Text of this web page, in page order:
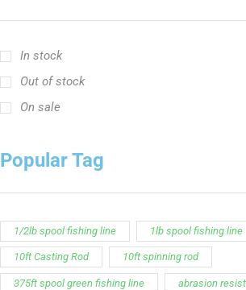
In stock
Out of stock
On sale
Popular Tag
1/2lb spool fishing line 1lb spool fishing line
10ft Casting Rod 10ft spinning rod
375ft spool green fishing line abrasion